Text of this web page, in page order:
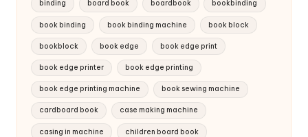
binding board book boardbook bookbinding
book binding book binding machine book block
bookblock book edge book edge print
book edge printer book edge printing
book edge printing machine book sewing machine
cardboard book case making machine
casing in machine children board book